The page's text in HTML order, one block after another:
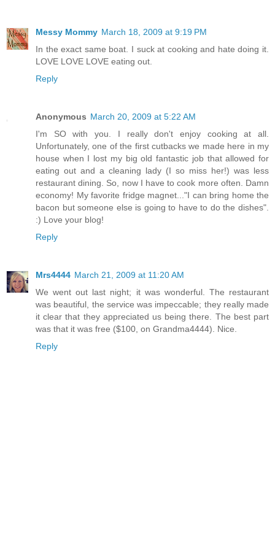
Messy Mommy March 18, 2009 at 9:19 PM
In the exact same boat. I suck at cooking and hate doing it.
LOVE LOVE LOVE eating out.
Reply
Anonymous March 20, 2009 at 5:22 AM
I'm SO with you. I really don't enjoy cooking at all.
Unfortunately, one of the first cutbacks we made here in my
house when I lost my big old fantastic job that allowed for
eating out and a cleaning lady (I so miss her!) was less
restaurant dining. So, now I have to cook more often. Damn
economy! My favorite fridge magnet..."I can bring home the
bacon but someone else is going to have to do the dishes".
:) Love your blog!
Reply
Mrs4444 March 21, 2009 at 11:20 AM
We went out last night; it was wonderful. The restaurant
was beautiful, the service was impeccable; they really made
it clear that they appreciated us being there. The best part
was that it was free ($100, on Grandma4444). Nice.
Reply